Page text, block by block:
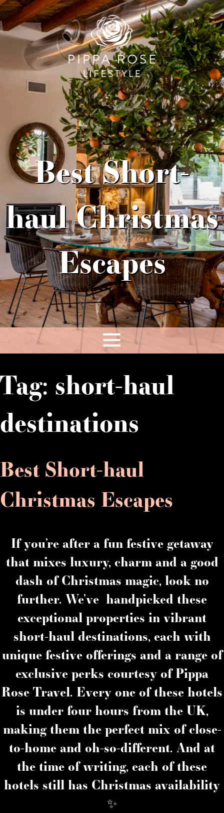
Best Short-
haul Christmas
Escapes
Tag: short-haul
destinations
Best Short-haul
Christmas Escapes
If you’re after a fun festive getaway
that mixes luxury, charm and a good
dash of Christmas magic, look no
further. We’ve handpicked these
exceptional properties in vibrant
short-haul destinations, each with
unique festive offerings and a range of
exclusive perks courtesy of Pippa
Rose Travel. Every one of these hotels
is under four hours from the UK,
making them the perfect mix of close-
to-home and oh-so-different. And at
the time of writing, each of these
hotels still has Christmas availability
✨